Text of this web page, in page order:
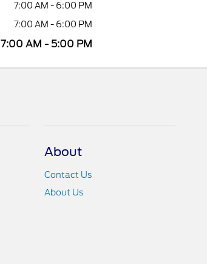
7:00 AM - 6:00 PM
7:00 AM - 6:00 PM
7:00 AM - 5:00 PM
About
Contact Us
About Us